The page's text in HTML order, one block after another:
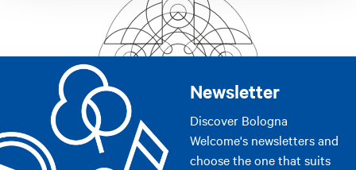
Newsletter
Discover Bologna
Welcome's newsletters and
choose the one that suits